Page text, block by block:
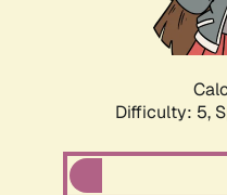
Difficulty: 5,